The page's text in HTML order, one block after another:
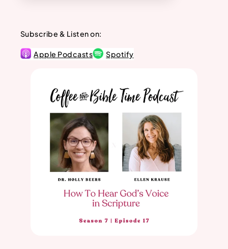
Subscribe & Listen on:
Apple Podcasts Spotify